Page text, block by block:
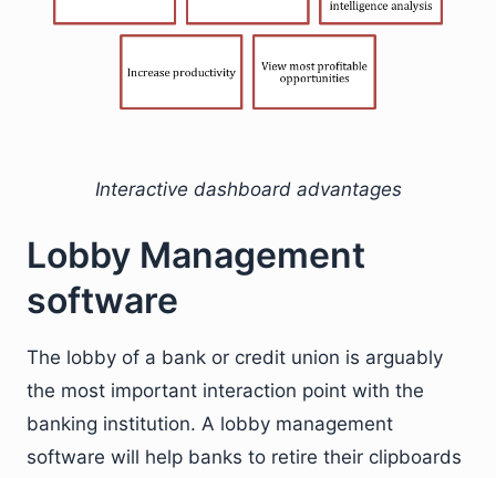
Interactive dashboard advantages
Lobby Management
software
The lobby of a bank or credit union is arguably
the most important interaction point with the
banking institution. A lobby management
software will help banks to retire their clipboards